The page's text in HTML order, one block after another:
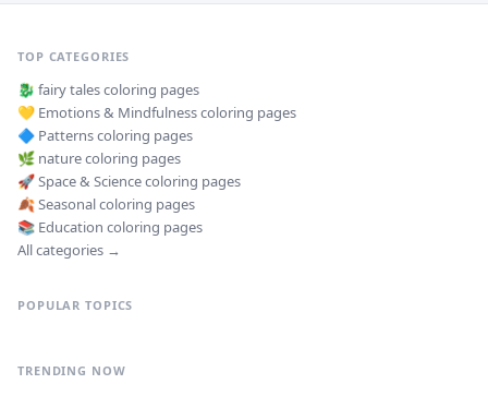
TOP CATEGORIES
🐉 fairy talescoloring pages
💛 Emotions & Mindfulnesscoloring pages
🔷 Patternscoloring pages
🌿 naturecoloring pages
🚀Space & Sciencecoloring pages
🍂Seasonalcoloring pages
📚 Education coloring pages
All categories →
POPULAR TOPICS
TRENDING NOW